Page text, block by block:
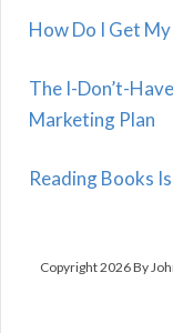
How Do I Get
The I-Don’t-
Marketing Plan
Reading Books
Copyright 2026 By